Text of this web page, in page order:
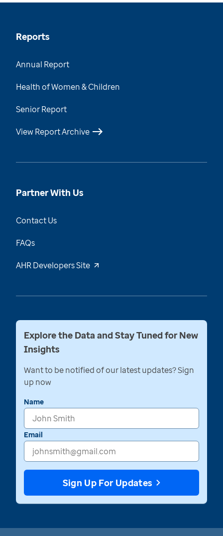
Reports
Annual Report
Health of Women & Children
Senior Report
View Report Archive
Partner With Us
Contact Us
FAQs
AHR Developers Site
Explore the Data and Stay Tuned for New
Insights
Want to be notified of our latest updates? Sign
up now
Name
Email
Sign Up For Updates